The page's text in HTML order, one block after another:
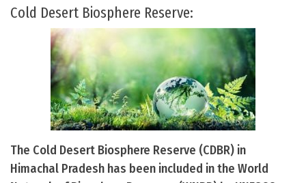
Cold Desert Biosphere Reserve:
The Cold Desert Biosphere Reserve (CDBR) in
Himachal Pradesh has been included in the World